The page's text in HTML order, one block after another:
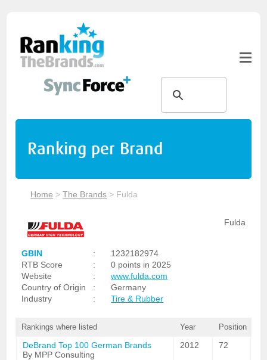
Ranking per Brand
Home >The Brands > Fulda
Fulda
GBIN :
1232182974
RTB Score
:
0 points in 2025
Website
:
www.fulda.com
Country of Origin
:
Germany
Industry
: Tire & Rubber
Rankings where listed Year Position
DeBrand Top 100 German Brands
By MPP Consulting
2012 72